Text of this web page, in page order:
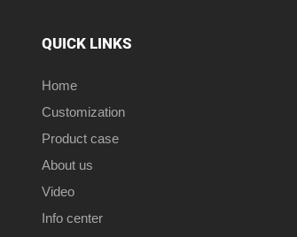
QUICK LINKS
Home
Customization
Product case
About us
Video
Info center